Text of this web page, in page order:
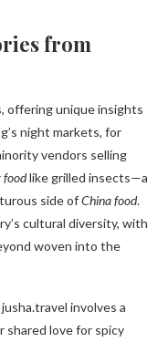
from
offering unique insights
night markets, for
vendors selling
foodlike grilled insects—a
side ofChina food.
cultural diversity, with
woven into the
involves a
shared love for spicy